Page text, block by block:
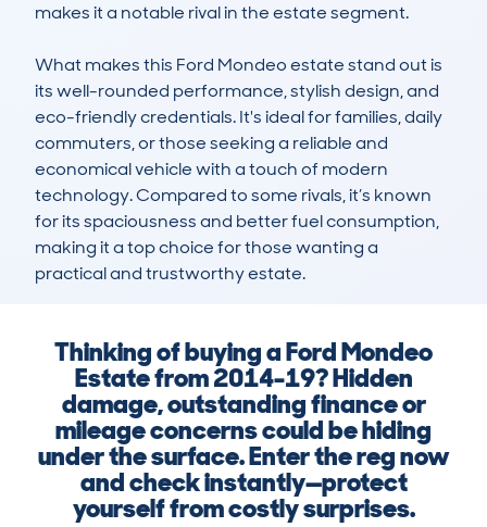
makes it a notable rival in the estate segment.
What makes this Ford Mondeo estate stand out is
its well-rounded performance, stylish design, and
eco-friendly credentials. It's ideal for families, daily
commuters, or those seeking a reliable and
economical vehicle with a touch of modern
technology. Compared to some rivals, it’s known
for its spaciousness and better fuel consumption,
making it a top choice for those wanting a
practical and trustworthy estate.
Thinking of buying a Ford Mondeo
Estate from 2014-19? Hidden
damage, outstanding finance or
mileage concerns could be hiding
under the surface. Enter the reg now
and check instantly—protect
yourself from costly surprises.